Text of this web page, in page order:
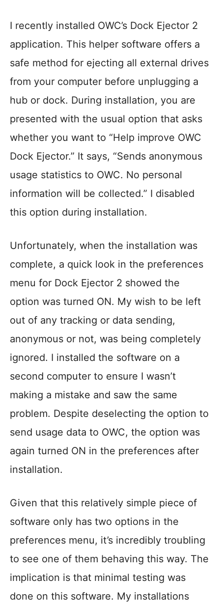
I recently installed OWC’s Dock Ejector 2
application. This helper software offers a
safe method for ejecting all external drives
from your computer before unplugging a
hub or dock. During installation, you are
presented with the usual option that asks
whether you want to “Help improve OWC
Dock Ejector.” It says, “Sends anonymous
usage statistics to OWC. No personal
information will be collected.” I disabled
this option during installation.
Unfortunately, when the installation was
complete, a quick look in the preferences
menu for Dock Ejector 2 showed the
option was turned ON. My wish to be left
out of any tracking or data sending,
anonymous or not, was being completely
ignored. I installed the software on a
second computer to ensure I wasn’t
making a mistake and saw the same
problem. Despite deselecting the option to
send usage data to OWC, the option was
again turned ON in the preferences after
installation.
Given that this relatively simple piece of
software only has two options in the
preferences menu, it’s incredibly troubling
to see one of them behaving this way. The
implication is that minimal testing was
done on this software. My installations